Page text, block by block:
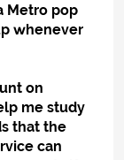
Metro pop
whenever
on
me study
that the
can